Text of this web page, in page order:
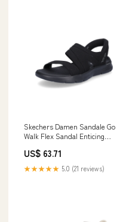
Skechers Damen Sandale Go
Walk Flex Sandal Enticing
US$ 63.71
★★★★★ 5.0 (21 reviews)